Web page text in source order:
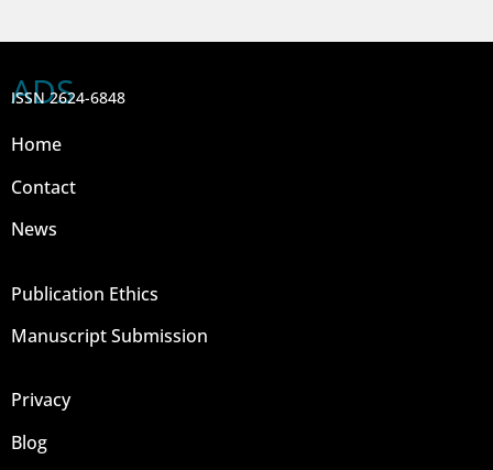
ADS
ISSN 2624-6848
Home
Contact
News
Publication Ethics
Manuscript Submission
Privacy
Blog